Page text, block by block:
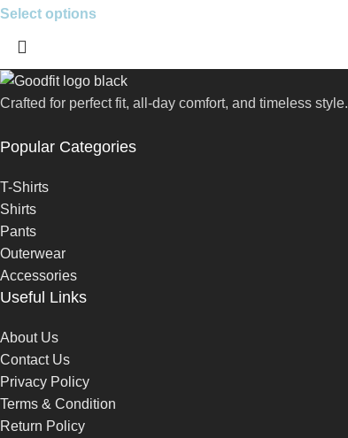
Select options
Crafted for perfect fit, all-day comfort, and timeless
Popular Categories
T-Shirts
Shirts
Pants
Outerwear
Accessories
Useful Links
About Us
Contact Us
Privacy Policy
Terms & Condition
Return Policy